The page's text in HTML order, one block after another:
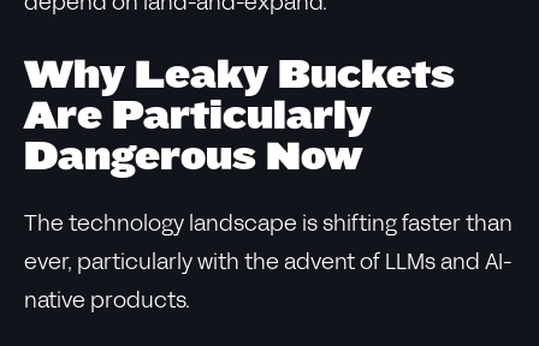
depend on land-and-expand.
Why Leaky Buckets
Are Particularly
Dangerous Now
The technology landscape is shifting faster than
ever, particularly with the advent of LLMs and AI-
native products.